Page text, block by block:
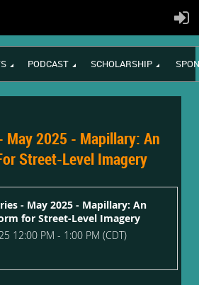
PODCAST SCHOLARSHIP
May 2025 - Mapillary: An
Street-Level Imagery
- May 2025 - Mapillary: An
for Street-Level Imagery
12:00 PM - 1:00 PM (CDT)